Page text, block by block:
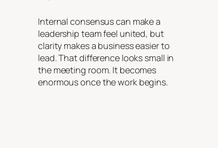
Internal consensus can make a
leadership team feel united, but
clarity makes a business easier to
lead. That difference looks small in
the meeting room. It becomes
enormous once the work begins.